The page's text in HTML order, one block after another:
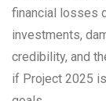
financial losses
investments,
credibility, and
if Project 2025